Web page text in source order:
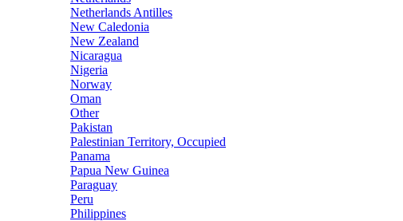
Netherlands Antilles
New Caledonia
New Zealand
Nicaragua
Nigeria
Norway
Oman
Other
Pakistan
Palestinian Territory, Occupied
Panama
Papua New Guinea
Paraguay
Peru
Philippines